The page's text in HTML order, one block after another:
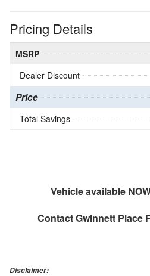
Pricing Details
MSRP
Dealer Discount
Price
Total Savings
Vehicle available
ContactGwinnett Place
Disclaimer: